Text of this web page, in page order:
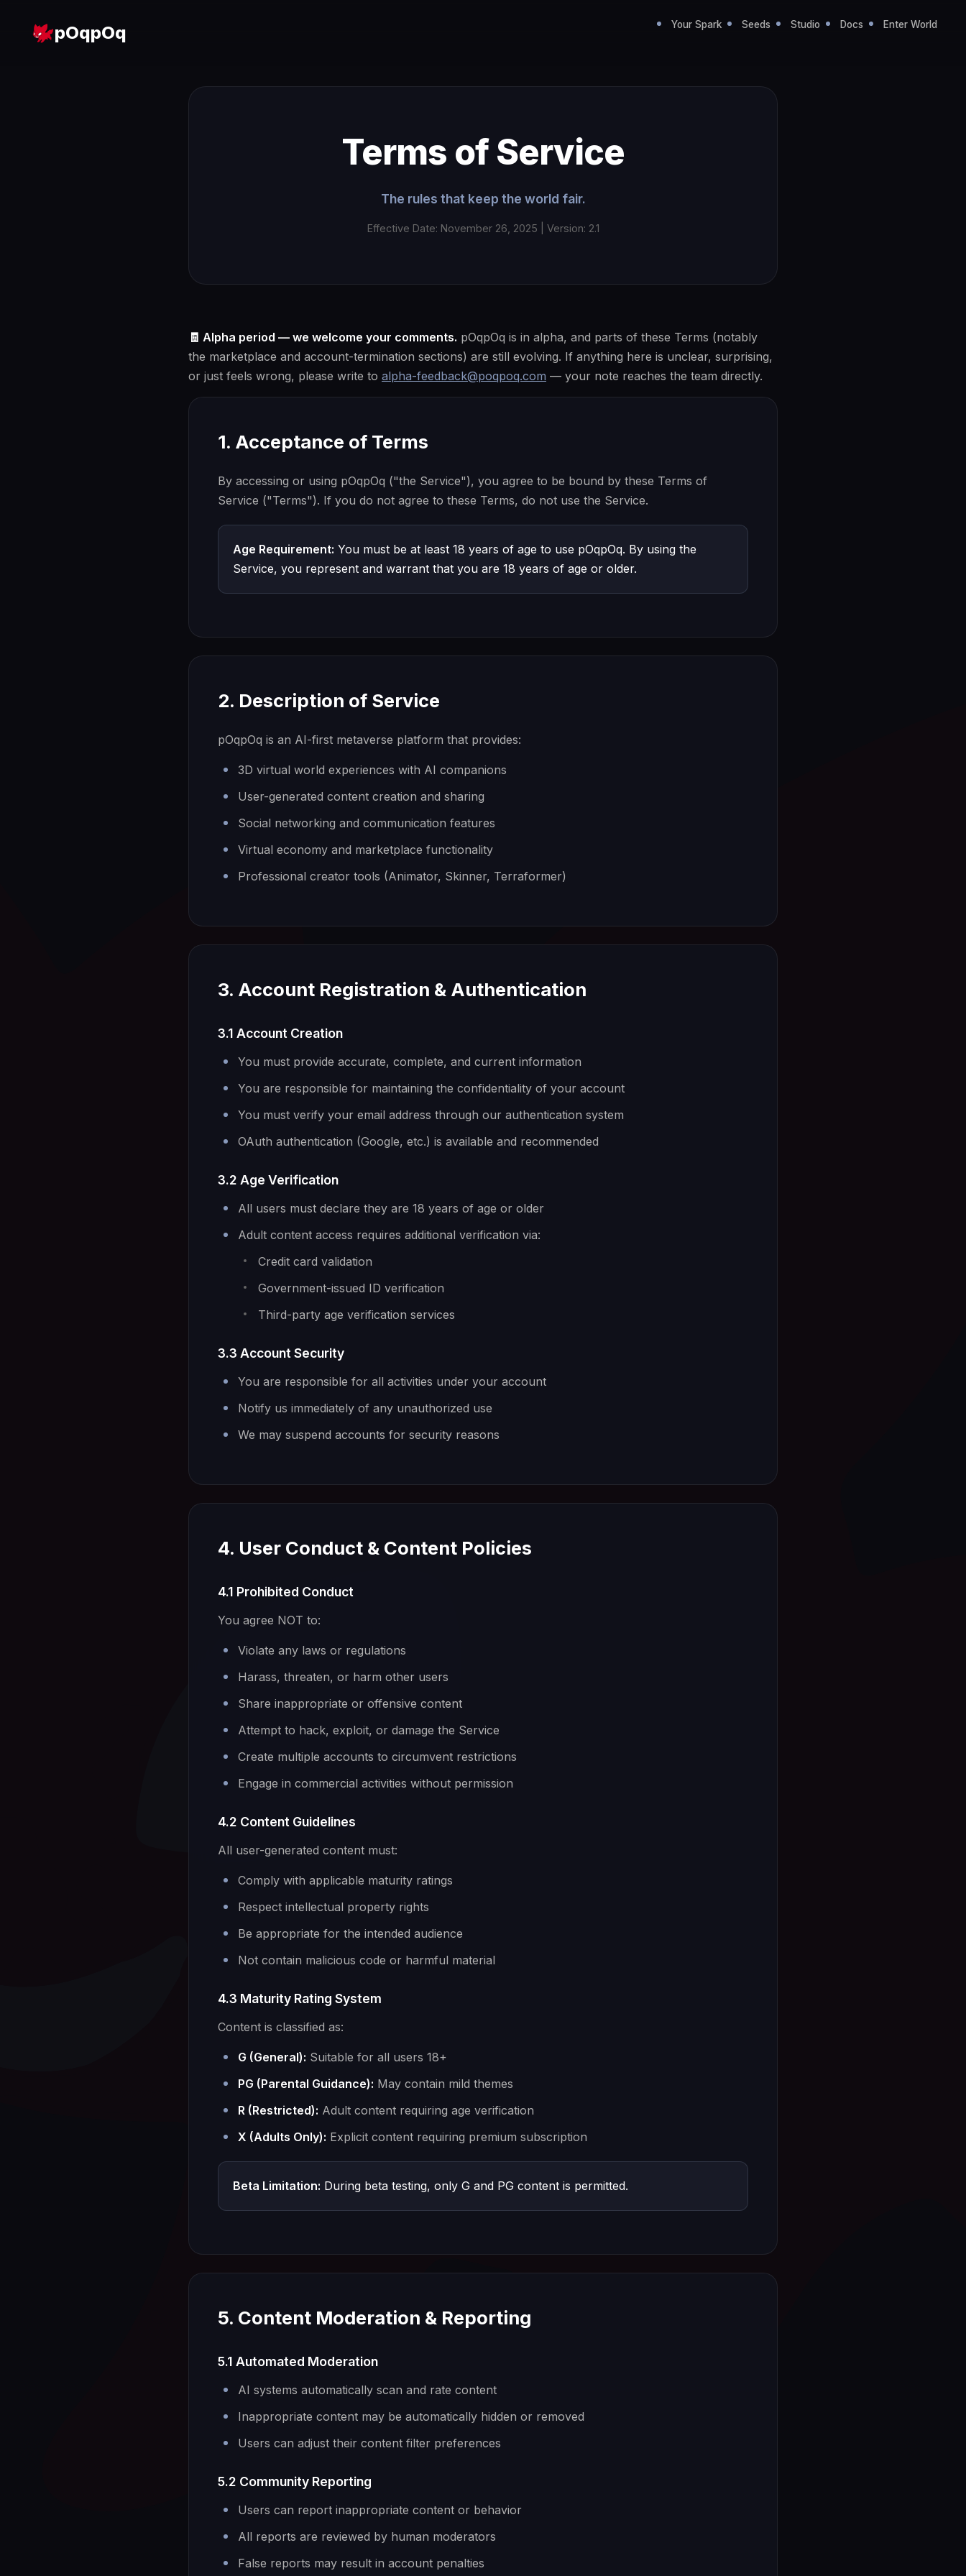
pOqpOq Your Spark Seeds Studio Docs Enter World
Terms of Service
The rules that keep the world fair.
Effective Date: November 26, 2025 | Version: 2.1
🧾 Alpha period — we welcome your comments. pOqpOq is in alpha, and parts of these Terms (notably
the marketplace and account-termination sections) are still evolving. If anything here is unclear, surprising,
or just feels wrong, please write to alpha-feedback@poqpoq.com — your note reaches the team directly.
1. Acceptance of Terms
By accessing or using pOqpOq ("the Service"), you agree to be bound by these Terms of
Service ("Terms"). If you do not agree to these Terms, do not use the Service.
Age Requirement: You must be at least 18 years of age to use pOqpOq. By using the
Service, you represent and warrant that you are 18 years of age or older.
2. Description of Service
pOqpOq is an AI-first metaverse platform that provides:
3D virtual world experiences with AI companions
User-generated content creation and sharing
Social networking and communication features
Virtual economy and marketplace functionality
Professional creator tools (Animator, Skinner, Terraformer)
3. Account Registration & Authentication
3.1 Account Creation
You must provide accurate, complete, and current information
You are responsible for maintaining the confidentiality of your account
You must verify your email address through our authentication system
OAuth authentication (Google, etc.) is available and recommended
3.2 Age Verification
All users must declare they are 18 years of age or older
Adult content access requires additional verification via:
Credit card validation
Government-issued ID verification
Third-party age verification services
3.3 Account Security
You are responsible for all activities under your account
Notify us immediately of any unauthorized use
We may suspend accounts for security reasons
4. User Conduct & Content Policies
4.1 Prohibited Conduct
You agree NOT to:
Violate any laws or regulations
Harass, threaten, or harm other users
Share inappropriate or offensive content
Attempt to hack, exploit, or damage the Service
Create multiple accounts to circumvent restrictions
Engage in commercial activities without permission
4.2 Content Guidelines
All user-generated content must:
Comply with applicable maturity ratings
Respect intellectual property rights
Be appropriate for the intended audience
Not contain malicious code or harmful material
4.3 Maturity Rating System
Content is classified as:
G (General): Suitable for all users 18+
PG (Parental Guidance): May contain mild themes
R (Restricted): Adult content requiring age verification
X (Adults Only): Explicit content requiring premium subscription
Beta Limitation: During beta testing, only G and PG content is permitted.
5. Content Moderation & Reporting
5.1 Automated Moderation
AI systems automatically scan and rate content
Inappropriate content may be automatically hidden or removed
Users can adjust their content filter preferences
5.2 Community Reporting
Users can report inappropriate content or behavior
All reports are reviewed by human moderators
False reports may result in account penalties